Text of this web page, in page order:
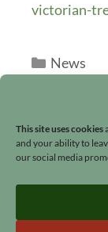
This site uses cookies
and your ability to
our social media
victorian-
Categories
News